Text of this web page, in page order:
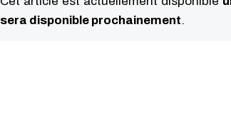
sera disponible prochainement.